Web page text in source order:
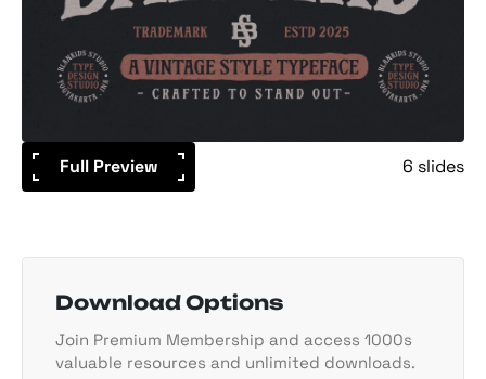
Full Preview 6 slides
Download Options
Join Premium Membership and access 1000s
valuable resources and unlimited downloads.